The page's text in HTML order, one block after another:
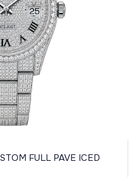
FULL PAVE ICED